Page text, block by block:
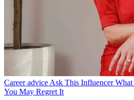
Career advice Ask This Influencer
You May Regret It